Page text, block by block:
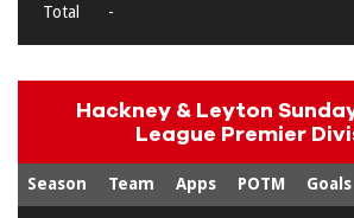
Total -
Hackney & Leyton
League Premier
Season Team Apps POTM Goals